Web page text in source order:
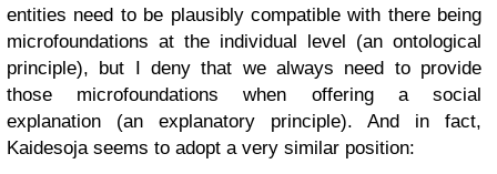
entities need to be plausibly compatible with there being
microfoundations at the individual level (an ontological
principle), but I deny that we always need to provide
those microfoundations when offering a social
explanation (an explanatory principle). And in fact,
Kaidesoja seems to adopt a very similar position: